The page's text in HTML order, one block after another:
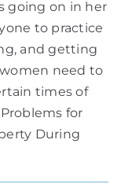
going on in her
to practice
and getting
need to
times of
for
During